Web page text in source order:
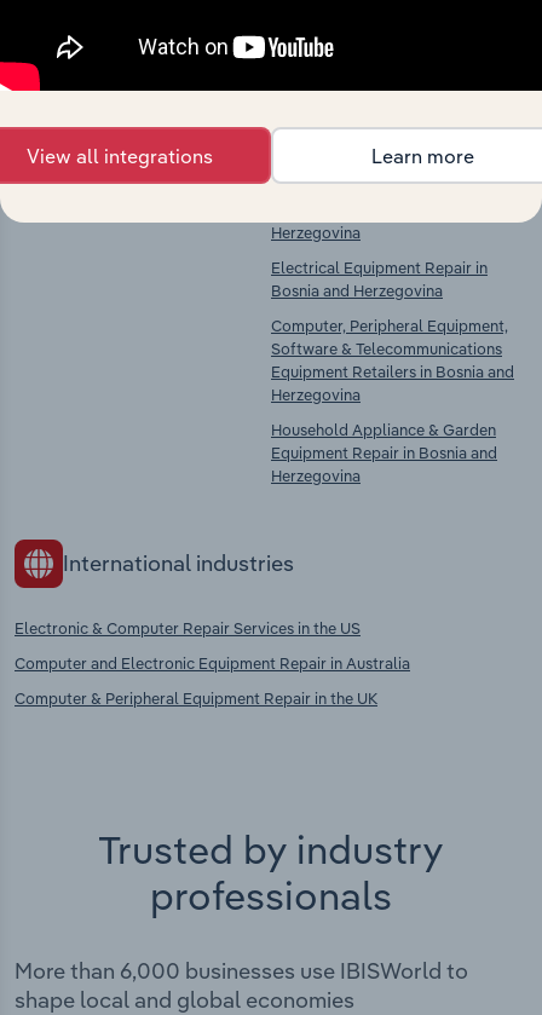
context and insights.
Competitors
There are no industries to display.
Complementors
Computer & Peripheral Equipment
Herzegovina
Electrical Equipment Repair in
Bosnia and Herzegovina
Computer, Peripheral Equipment,
Software & Telecommunications
Equipment Retailers in Bosnia and
Herzegovina
Household Appliance & Garden
Equipment Repair in Bosnia and
Herzegovina
International industries
Electronic & Computer Repair Services in the US
Computer and Electronic Equipment Repair in Australia
Computer & Peripheral Equipment Repair in the UK
Trusted by industry
professionals
More than 6,000 businesses use IBISWorld to
shape local and global economies
View all integrations Learn more